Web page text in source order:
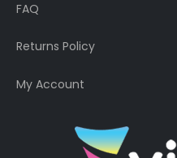
FAQ
Returns Policy
My Account